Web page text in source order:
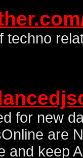
techno
for new
are
and keep